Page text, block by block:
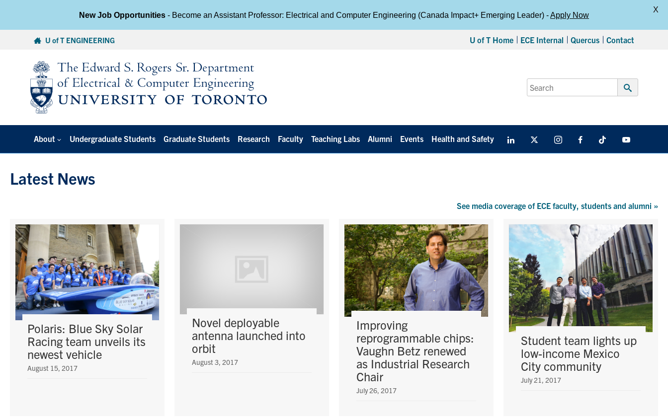
U of T ENGINEERING U of T Home ECE Internal Quercus Contact
Search
for:
Submit
About Undergraduate Students Graduate Students Research Faculty Teaching Labs Alumni Events Health and Safety LinkedIn
social
InstagramFacebookTikTok
Latest News
See media coverage of ECE faculty, students and alumni »
Polaris: Blue Sky Solar
Racing team unveils its
newest vehicle
August 15, 2017
Novel deployable
antenna launched into
orbit
August 3, 2017
Improving
reprogrammable chips:
Vaughn Betz renewed
as Industrial Research
Chair
July 26, 2017
Student team lights up
low-income Mexico
City community
July 21, 2017
New Job Opportunities - Become an Assistant Professor: Electrical and Computer Engineering (Canada Impact+ Emerging Leader) -Apply Now
X